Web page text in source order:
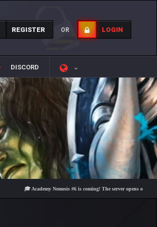
REGISTER OR LOGIN
DISCORD
🎓 Academy Nemesis #6 is coming! The server opens on Friday,